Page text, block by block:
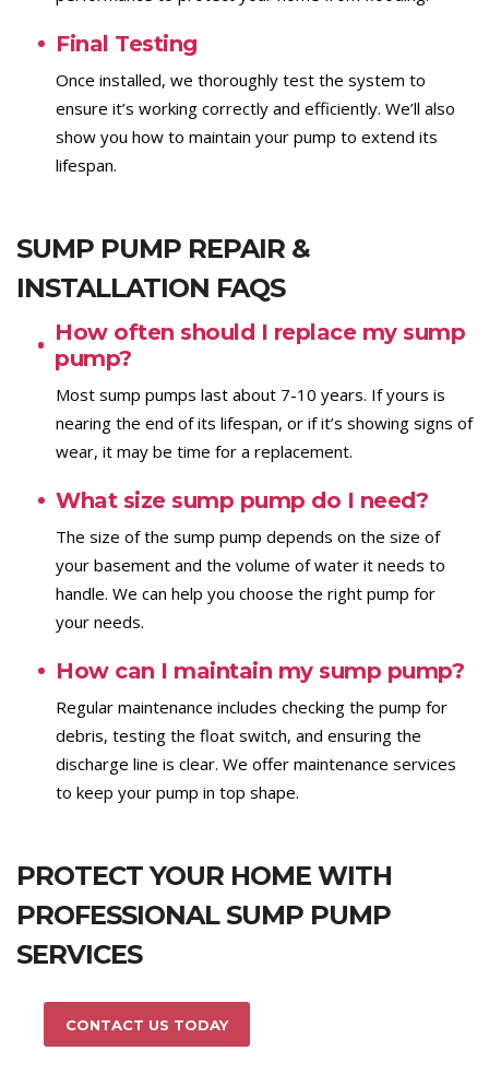
Final Testing
Once installed, we thoroughly test the system to
ensure it’s working correctly and efficiently. We’ll also
show you how to maintain your pump to extend its
lifespan.
SUMP PUMP REPAIR &
INSTALLATION FAQS
How often should I replace my sump
pump?
Most sump pumps last about 7-10 years. If yours is
nearing the end of its lifespan, or if it’s showing signs of
wear, it may be time for a replacement.
What size sump pump do I need?
The size of the sump pump depends on the size of
your basement and the volume of water it needs to
handle. We can help you choose the right pump for
your needs.
How can I maintain my sump pump?
Regular maintenance includes checking the pump for
debris, testing the float switch, and ensuring the
discharge line is clear. We offer maintenance services
to keep your pump in top shape.
PROTECT YOUR HOME WITH
PROFESSIONAL SUMP PUMP
SERVICES
CONTACT US TODAY